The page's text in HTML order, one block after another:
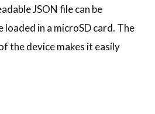
JSON file can be
loaded in a microSD card. The
the device makes it easily